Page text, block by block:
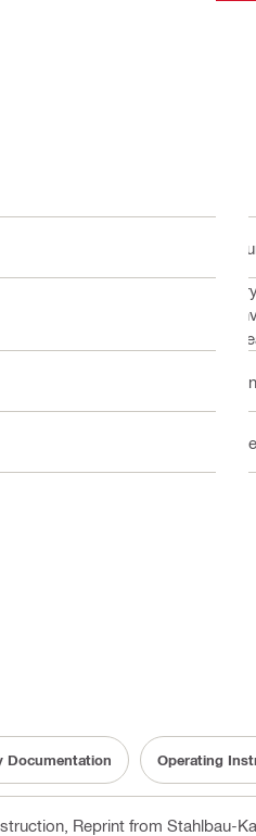
1 in
Documentation Operating
Reprint from Stahlbau-